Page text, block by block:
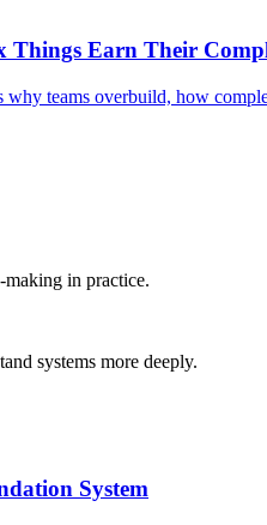
Things Earn Their
teams overbuild, how
making in practice.
systems more deeply.
System